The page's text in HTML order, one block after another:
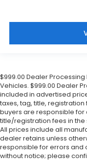
$999.00 Dealer
Vehicles. $999.00 Dealer
included in advertised
taxes, tag, title,
buyers are responsible
title/registration fees in
All prices include all
dealer retains unless
responsible for errors and
without notice; please